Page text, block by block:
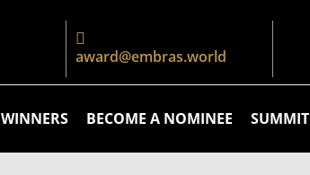
award@embras.world
WINNERS BECOME A NOMINEE SUMMIT